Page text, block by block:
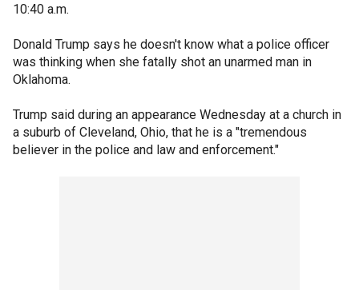
10:40 a.m.
Donald Trump says he doesn't know what a police officer
was thinking when she fatally shot an unarmed man in
Oklahoma.
Trump said during an appearance Wednesday at a church in
a suburb of Cleveland, Ohio, that he is a "tremendous
believer in the police and law and enforcement."